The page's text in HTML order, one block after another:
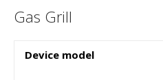
Gas Grill
Device model